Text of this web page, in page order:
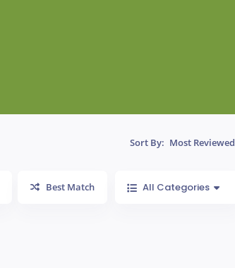
Sort By: Most Reviewed
Best Match All Categories